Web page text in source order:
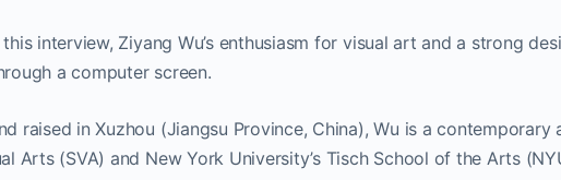
interview, Ziyang Wu’s enthusiasm for visual art and a strong
a computer screen.
raised in Xuzhou (Jiangsu Province, China), Wu is a
Arts (SVA) and New York University’s Tisch School of the Arts